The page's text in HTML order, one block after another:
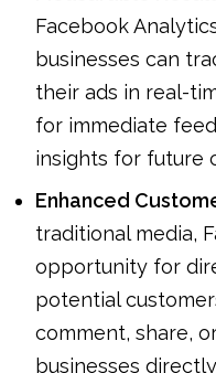
Facebook
businesses can
their ads in real-
for immediate
insights for future
Enhanced
traditional media,
opportunity for
potential
comment, share,
businesses